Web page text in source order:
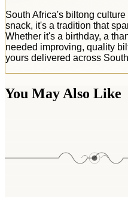
South Africa's biltong
snack, it's a tradition that
Whether it's a birthday, a
needed improving, quality
yours delivered across
You May Also Like